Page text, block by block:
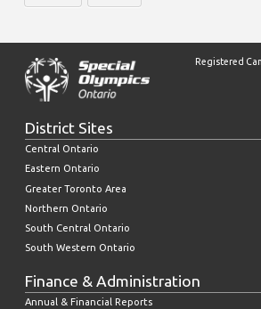
Registered
District Sites
Central Ontario
Eastern Ontario
Greater Toronto Area
Northern Ontario
South Central Ontario
South Western Ontario
Finance & Administration
Annual & Financial Reports